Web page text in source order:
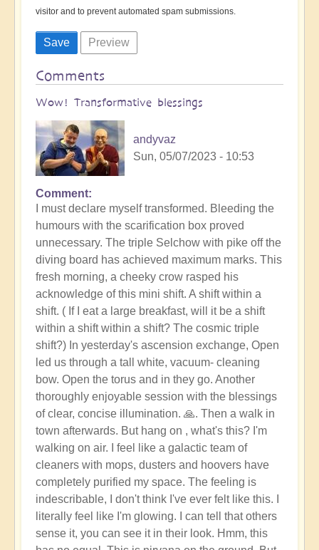
visitor and to prevent automated spam submissions.
Comments
Wow! Transformative blessings
andyvaz
Sun, 05/07/2023 - 10:53
Comment
I must declare myself transformed. Bleeding the
humours with the scarification box proved
unnecessary. The triple Selchow with pike off the
diving board has achieved maximum marks. This
fresh morning, a cheeky crow rasped his
acknowledge of this mini shift. A shift within a
shift. ( If I eat a large breakfast, will it be a shift
within a shift within a shift? The cosmic triple
shift?) In yesterday's ascension exchange, Open
led us through a tall white, vacuum- cleaning
bow. Open the torus and in they go. Another
thoroughly enjoyable session with the blessings
of clear, concise illumination. 🙏. Then a walk in
town afterwards. But hang on , what's this? I'm
walking on air. I feel like a galactic team of
cleaners with mops, dusters and hoovers have
completely purified my space. The feeling is
indescribable, I don't think I've ever felt like this. I
literally feel like I'm glowing. I can tell that others
sense it, you can see it in their look. Hmm, this